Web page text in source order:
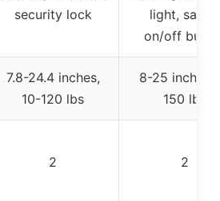
security lock
light, safety
on/off
7.8-24.4 inches,
10-120 lbs
8-25 inches,
150 lbs
2 2